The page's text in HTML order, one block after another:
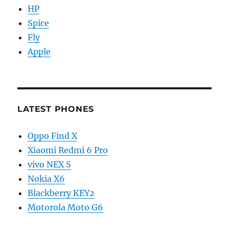
HP
Spice
Fly
Apple
LATEST PHONES
Oppo Find X
Xiaomi Redmi 6 Pro
vivo NEX S
Nokia X6
Blackberry KEY2
Motorola Moto G6